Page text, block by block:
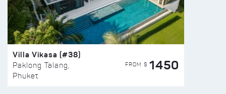
Villa Vikasa (#38)
Paklong Talang,
Phuket
FROM $ 1450